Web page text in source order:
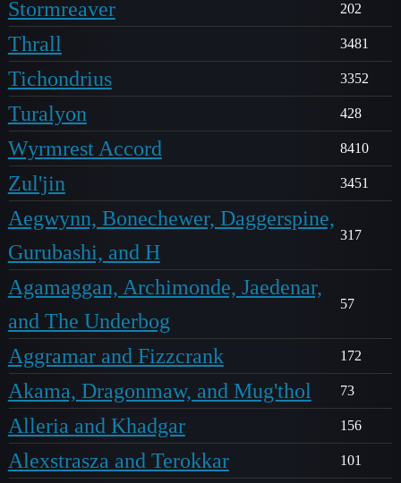
Stormreaver 202
Thrall 3481
Tichondrius 3352
Turalyon 428
Wyrmrest Accord 8410
Zul'jin 3451
Aegwynn, Bonechewer, Daggerspine,
Gurubashi, and H
317
Agamaggan, Archimonde, Jaedenar,
and The Underbog
57
Aggramar and Fizzcrank 172
Akama, Dragonmaw, and Mug'thol 73
Alleria and Khadgar 156
Alexstrasza and Terokkar 101